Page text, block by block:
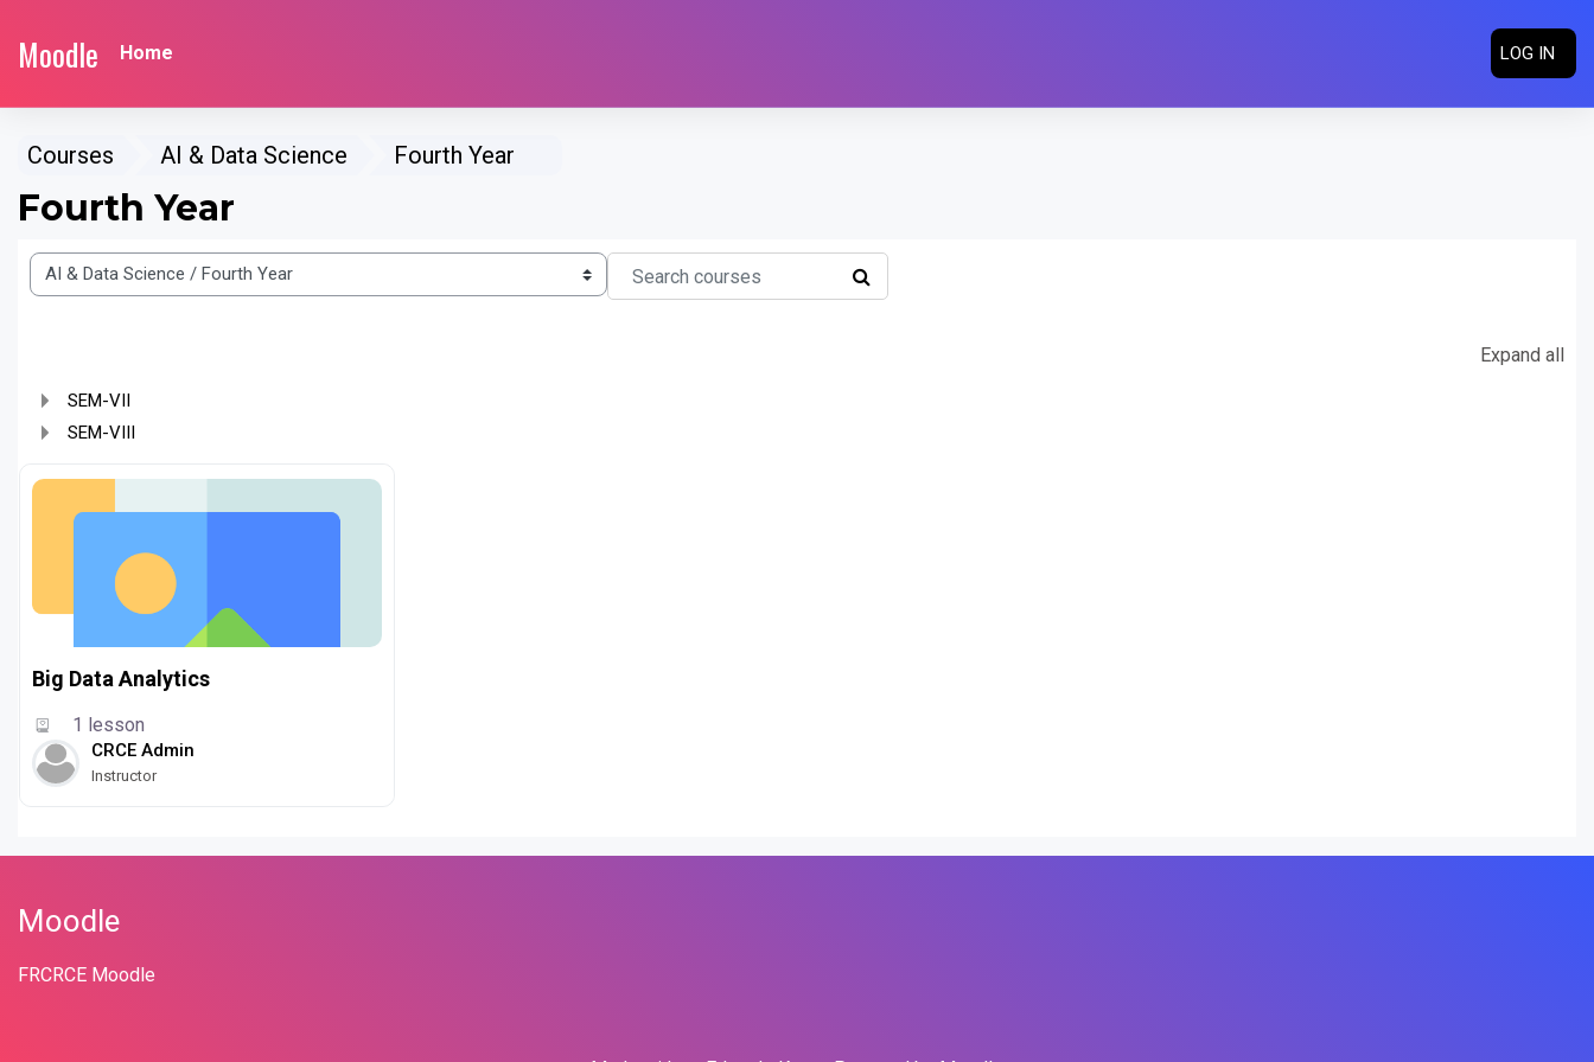
Moodle Home LOG IN
Courses AI & Data Science Fourth Year
Fourth Year
categories
Search courses
SEARCH COURSES
Expand all
SEM-VII
SEM-VIII
Big Data Analytics
1 lesson
CRCE Admin
Instructor
Moodle
FRCRCE Moodle